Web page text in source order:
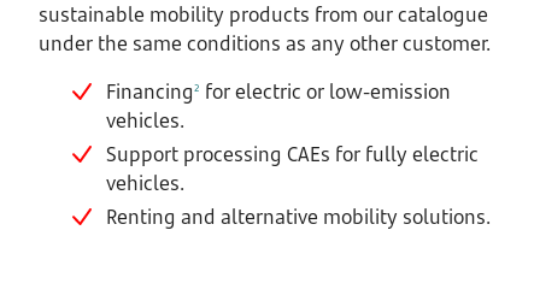
sustainable mobility products from our catalogue
under the same conditions as any other customer.
Financing2 for electric or low-emission
vehicles.
Support processing CAEs for fully electric
vehicles.
Renting and alternative mobility solutions.